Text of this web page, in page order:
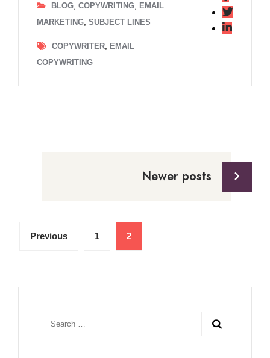
BLOG COPYWRITING EMAIL
MARKETING SUBJECT LINES
COPYWRITER EMAIL
COPYWRITING
Newer posts
Posts
pagination
Previous 1 2
for: